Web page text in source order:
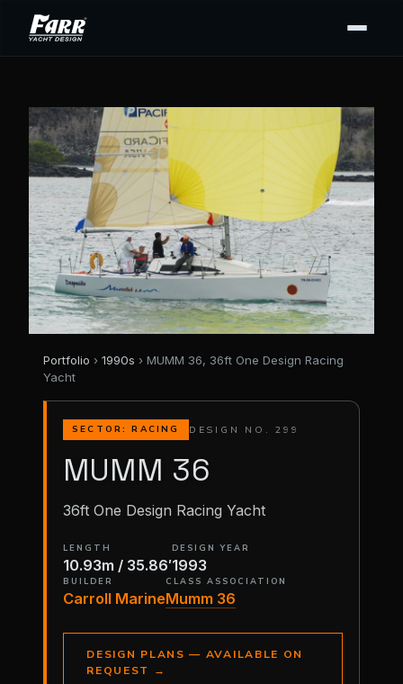
Portfolio › 1990s › MUMM 36, 36ft One Design Racing
Yacht
SECTOR: RACING DESIGN NO. 299
MUMM 36
36ft One Design Racing Yacht
LENGTH
10.93m / 35.86′
DESIGN YEAR
1993
BUILDER
Carroll Marine
CLASS ASSOCIATION
Mumm 36
DESIGN PLANS — AVAILABLE ON
REQUEST
→